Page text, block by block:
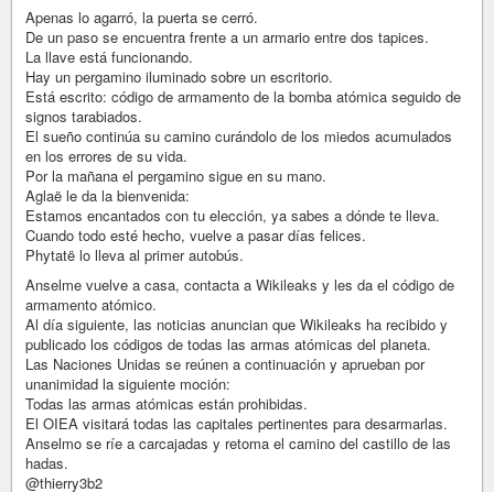
Apenas lo agarró, la puerta se cerró.
De un paso se encuentra frente a un armario entre dos tapices.
La llave está funcionando.
Hay un pergamino iluminado sobre un escritorio.
Está escrito: código de armamento de la bomba atómica seguido de
signos tarabiados.
El sueño continúa su camino curándolo de los miedos acumulados
en los errores de su vida.
Por la mañana el pergamino sigue en su mano.
Aglaë le da la bienvenida:
Estamos encantados con tu elección, ya sabes a dónde te lleva.
Cuando todo esté hecho, vuelve a pasar días felices.
Phytatë lo lleva al primer autobús.
Anselme vuelve a casa, contacta a Wikileaks y les da el código de
armamento atómico.
Al día siguiente, las noticias anuncian que Wikileaks ha recibido y
publicado los códigos de todas las armas atómicas del planeta.
Las Naciones Unidas se reúnen a continuación y aprueban por
unanimidad la siguiente moción:
Todas las armas atómicas están prohibidas.
El OIEA visitará todas las capitales pertinentes para desarmarlas.
Anselmo se ríe a carcajadas y retoma el camino del castillo de las
hadas.
@thierry3b2